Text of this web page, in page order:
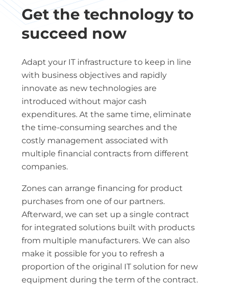
Get the technology to
succeed now
Adapt your IT infrastructure to keep in line
with business objectives and rapidly
innovate as new technologies are
introduced without major cash
expenditures. At the same time, eliminate
the time-consuming searches and the
costly management associated with
multiple financial contracts from different
companies.
Zones can arrange financing for product
purchases from one of our partners.
Afterward, we can set up a single contract
for integrated solutions built with products
from multiple manufacturers. We can also
make it possible for you to refresh a
proportion of the original IT solution for new
equipment during the term of the contract.